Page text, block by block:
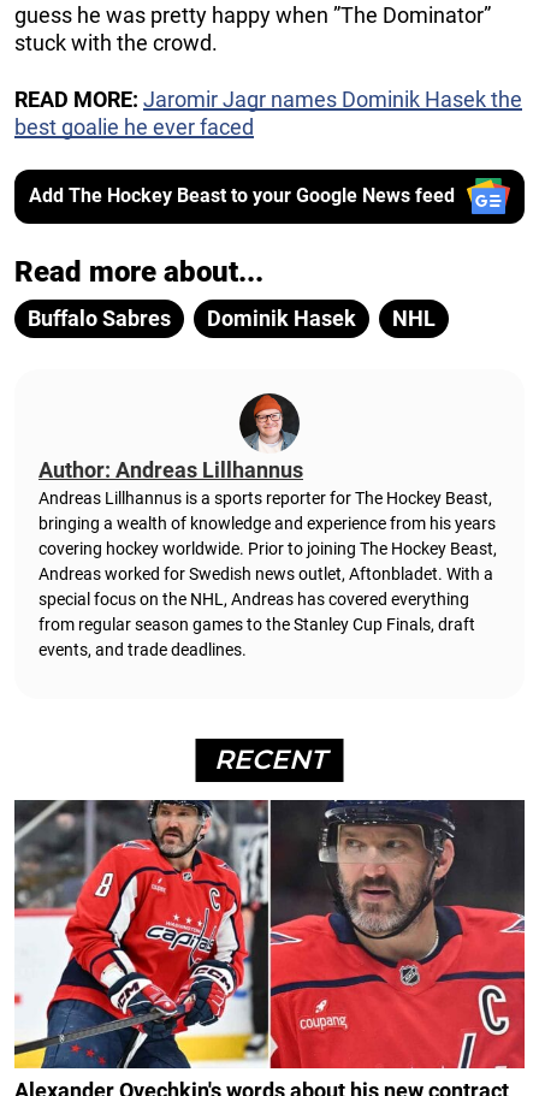
guess he was pretty happy when ”The Dominator”
stuck with the crowd.
READ MORE: Jaromir Jagr names Dominik Hasek the
best goalie he ever faced
Add The Hockey Beast to your Google News feed
Read more about...
Buffalo Sabres Dominik Hasek NHL
Author: Andreas Lillhannus
Andreas Lillhannus is a sports reporter for The Hockey Beast,
bringing a wealth of knowledge and experience from his years
covering hockey worldwide. Prior to joining The Hockey Beast,
Andreas worked for Swedish news outlet, Aftonbladet. With a
special focus on the NHL, Andreas has covered everything
from regular season games to the Stanley Cup Finals, draft
events, and trade deadlines.
RECENT
Alexander Ovechkin's words about his new contract